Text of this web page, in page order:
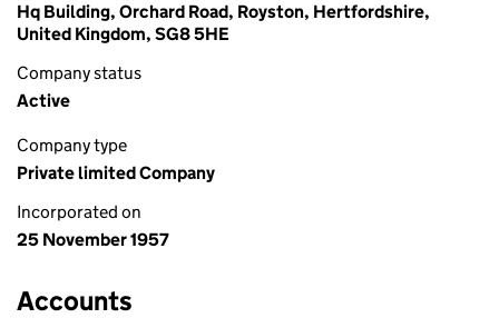
Hq Building, Orchard Road, Royston, Hertfordshire,
United Kingdom, SG8 5HE
Company status
Active
Company type
Private limited Company
Incorporated on
25 November 1957
Accounts